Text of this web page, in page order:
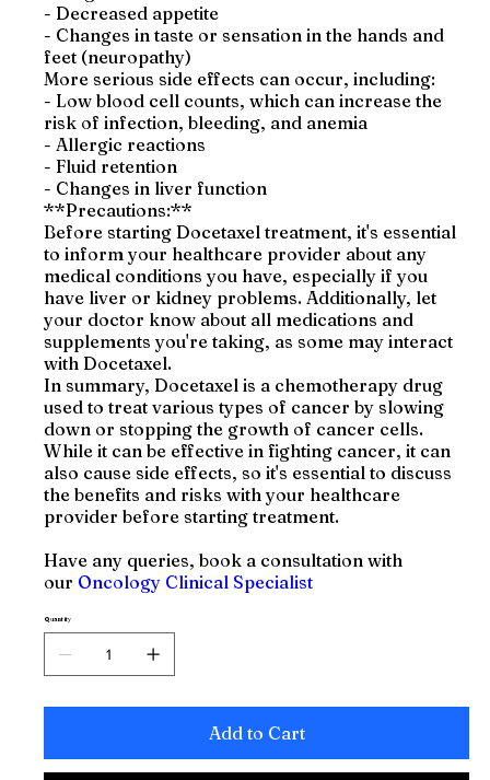
- Decreased appetite
- Changes in taste or sensation in the hands and
feet (neuropathy)
More serious side effects can occur, including:
- Low blood cell counts, which can increase the
risk of infection, bleeding, and anemia
- Allergic reactions
- Fluid retention
- Changes in liver function
**Precautions:**
Before starting Docetaxel treatment, it's essential
to inform your healthcare provider about any
medical conditions you have, especially if you
have liver or kidney problems. Additionally, let
your doctor know about all medications and
supplements you're taking, as some may interact
with Docetaxel.
In summary, Docetaxel is a chemotherapy drug
used to treat various types of cancer by slowing
down or stopping the growth of cancer cells.
While it can be effective in fighting cancer, it can
also cause side effects, so it's essential to discuss
the benefits and risks with your healthcare
provider before starting treatment.
Have any queries, book a consultation with
our Oncology Clinical Specialist
Quantity
Add to Cart